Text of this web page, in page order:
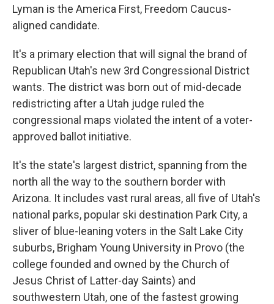
Lyman is the America First, Freedom Caucus-
aligned candidate.
It's a primary election that will signal the brand of
Republican Utah's new 3rd Congressional District
wants. The district was born out of mid-decade
redistricting after a Utah judge ruled the
congressional maps violated the intent of a voter-
approved ballot initiative.
It's the state's largest district, spanning from the
north all the way to the southern border with
Arizona. It includes vast rural areas, all five of Utah's
national parks, popular ski destination Park City, a
sliver of blue-leaning voters in the Salt Lake City
suburbs, Brigham Young University in Provo (the
college founded and owned by the Church of
Jesus Christ of Latter-day Saints) and
southwestern Utah, one of the fastest growing